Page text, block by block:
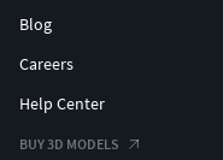
Blog
Careers
Help Center
BUY 3D MODELS